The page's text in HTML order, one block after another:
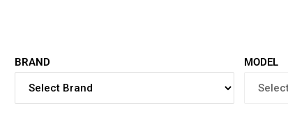
BRAND MODEL